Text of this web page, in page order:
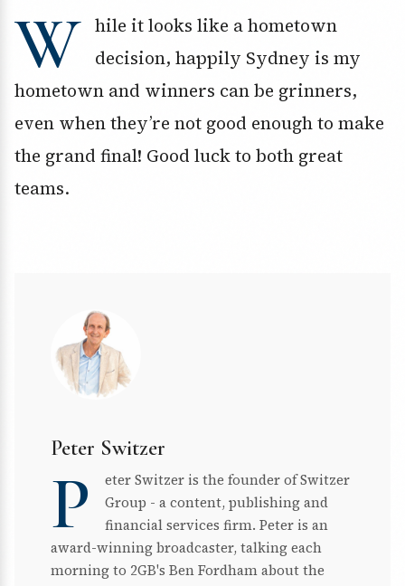
W
hile it looks like a hometown
decision, happily Sydney is my
hometown and winners can be grinners,
even when they’re not good enough to make
the grand final! Good luck to both great
teams.
Peter Switzer
P
eter Switzer is the founder of Switzer
Group - a content, publishing and
financial services firm. Peter is an
award-winning broadcaster, talking each
morning to 2GB's Ben Fordham about the